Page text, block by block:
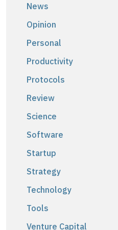
News
Opinion
Personal
Productivity
Protocols
Review
Science
Software
Startup
Strategy
Technology
Tools
Venture Capital